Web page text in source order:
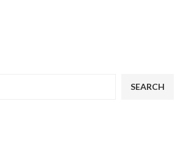
SEARCH